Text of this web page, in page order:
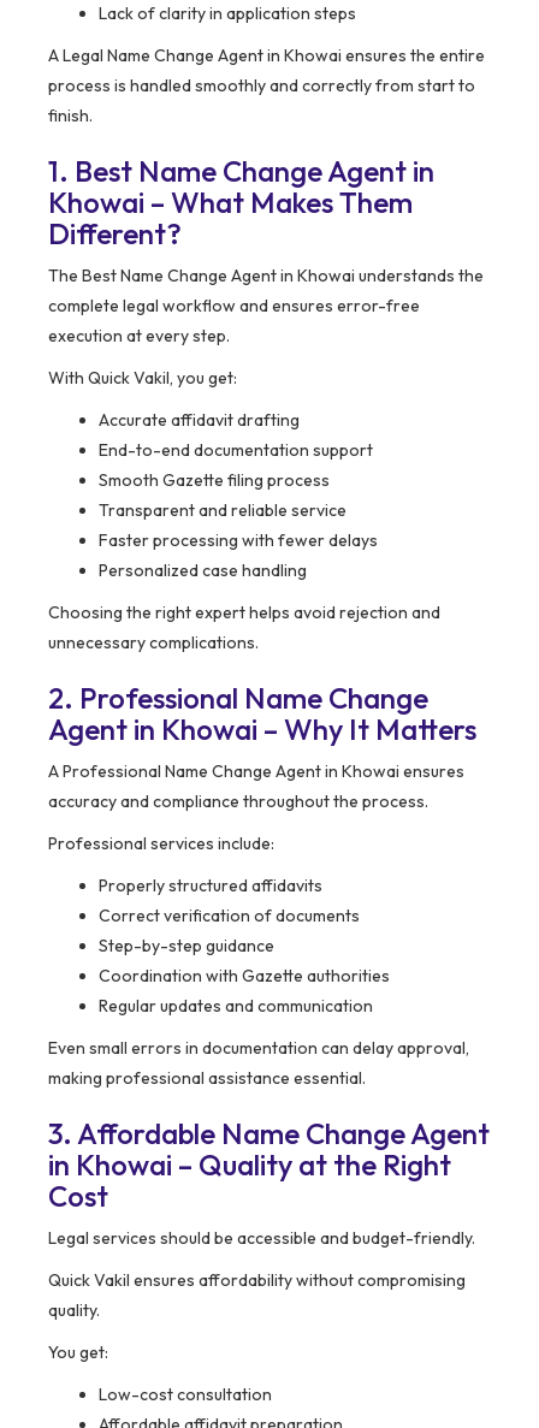
Lack of clarity in application steps
A Legal Name Change Agent in Khowai ensures the entire
process is handled smoothly and correctly from start to
finish.
1. Best Name Change Agent in
Khowai – What Makes Them
Different?
The Best Name Change Agent in Khowai understands the
complete legal workflow and ensures error-free
execution at every step.
With Quick Vakil, you get:
Accurate affidavit drafting
End-to-end documentation support
Smooth Gazette filing process
Transparent and reliable service
Faster processing with fewer delays
Personalized case handling
Choosing the right expert helps avoid rejection and
unnecessary complications.
2. Professional Name Change
Agent in Khowai – Why It Matters
A Professional Name Change Agent in Khowai ensures
accuracy and compliance throughout the process.
Professional services include:
Properly structured affidavits
Correct verification of documents
Step-by-step guidance
Coordination with Gazette authorities
Regular updates and communication
Even small errors in documentation can delay approval,
making professional assistance essential.
3. Affordable Name Change Agent
in Khowai – Quality at the Right
Cost
Legal services should be accessible and budget-friendly.
Quick Vakil ensures affordability without compromising
quality.
You get:
Low-cost consultation